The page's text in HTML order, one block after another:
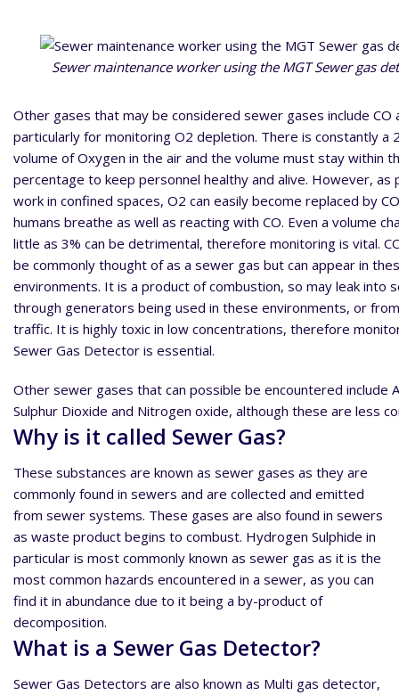
Sewer maintenance worker using the MGT Sewer gas
Other gases that may be considered sewer gases include CO
particularly for monitoring O2 depletion. There is constantly a
volume of Oxygen in the air and the volume must stay within
percentage to keep personnel healthy and alive. However, as
work in confined spaces, O2 can easily become replaced by
humans breathe as well as reacting with CO. Even a volume
little as 3% can be detrimental, therefore monitoring is vital.
be commonly thought of as a sewer gas but can appear in
environments. It is a product of combustion, so may leak into
through generators being used in these environments, or
traffic. It is highly toxic in low concentrations, therefore
Sewer Gas Detector is essential.
Other sewer gases that can possible be encountered include
Sulphur Dioxide and Nitrogen oxide, although these are less
Why is it called Sewer Gas?
These substances are known as sewer gases as they are
commonly found in sewers and are collected and emitted
from sewer systems. These gases are also found in sewers
as waste product begins to combust. Hydrogen Sulphide in
particular is most commonly known as sewer gas as it is the
most common hazards encountered in a sewer, as you can
find it in abundance due to it being a by-product of
decomposition.
What is a Sewer Gas Detector?
Sewer Gas Detectors are also known as Multi gas detector,